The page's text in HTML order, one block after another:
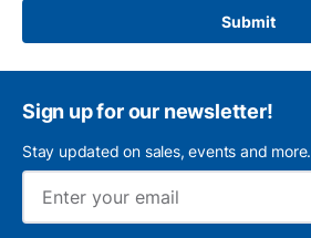
Submit
Sign up for our newsletter!
Stay updated on sales, events and more.